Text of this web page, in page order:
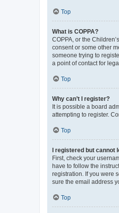
Top
What is COPPA?
COPPA, or the
consent or some other
someone trying to
a point of contact for
Top
Why can’t I register?
It is possible a board
attempting to register.
Top
I registered but cannot
First, check your
have to follow the
registration. If you were
sure the email address
Top